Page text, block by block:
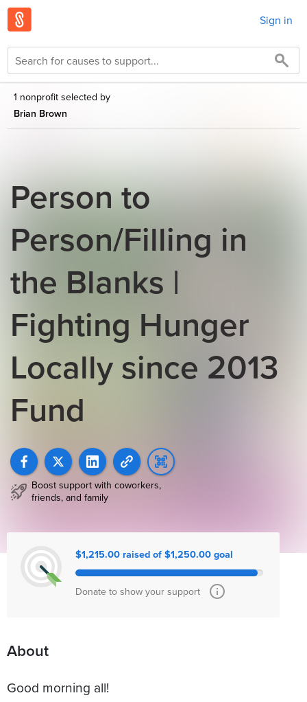
Sign in
1 nonprofit selected by
Brian Brown
Person to
Person/Filling in
the Blanks |
Fighting Hunger
Locally since 2013
Fund
Boost support with coworkers,
friends, and family
$1,215.00 raised of $1,250.00 goal
Donate to show your support
About
Good morning all!